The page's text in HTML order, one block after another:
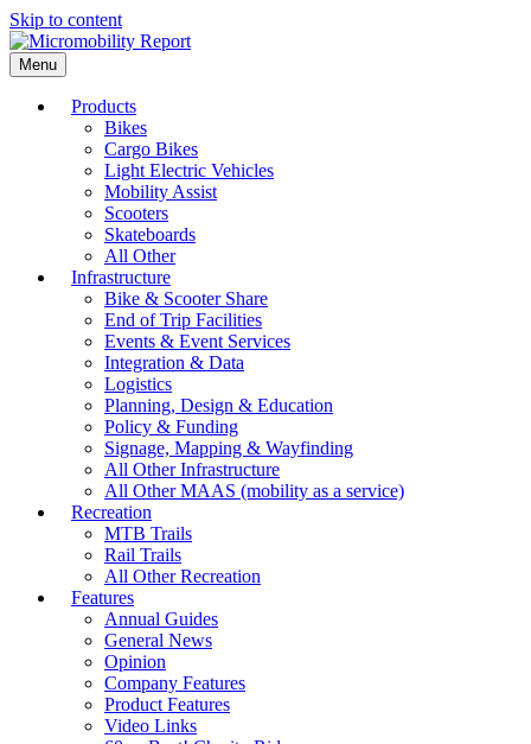
Skip to content
Menu
Products
Bikes
Cargo Bikes
Light Electric Vehicles
Mobility Assist
Scooters
Skateboards
All Other
Infrastructure
Bike & Scooter Share
End of Trip Facilities
Events & Event Services
Integration & Data
Logistics
Planning, Design & Education
Policy & Funding
Signage, Mapping & Wayfinding
All Other Infrastructure
All Other MAAS (mobility as a service)
Recreation
MTB Trails
Rail Trails
All Other Recreation
Features
Annual Guides
General News
Opinion
Company Features
Product Features
Video Links